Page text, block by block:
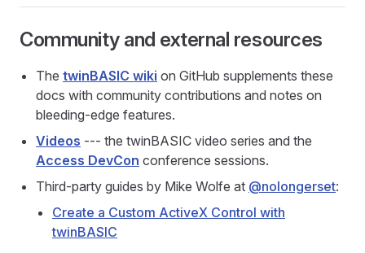
Community and external resources
The twinBASIC wiki on GitHub supplements these
docs with community contributions and notes on
bleeding-edge features.
Videos --- the twinBASIC video series and the
Access DevCon conference sessions.
Third-party guides by Mike Wolfe at @nolongerset:
Create a Custom ActiveX Control with
twinBASIC